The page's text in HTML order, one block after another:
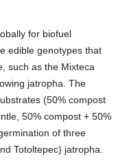
for biofuel
edible genotypes that
such as the Mixteca
jatropha. The
(50% compost
50% compost + 50%
of three
Totoltepec) jatropha.